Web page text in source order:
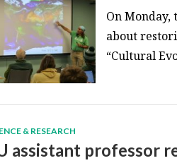
On
about
“Cultural
& RESEARCH
assistant professor